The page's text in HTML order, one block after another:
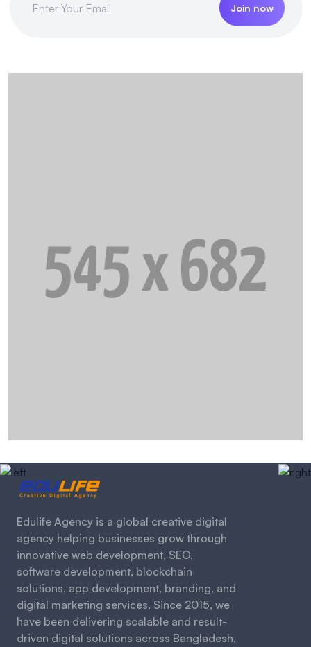
Join now
Edulife Agency is a global creative digital
agency helping businesses grow through
innovative web development, SEO,
software development, blockchain
solutions, app development, branding, and
digital marketing services. Since 2015, we
have been delivering scalable and result-
driven digital solutions across Bangladesh,